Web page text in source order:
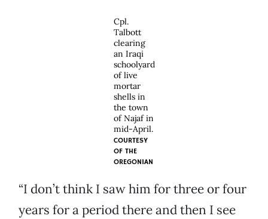
Cpl.
Talbott
clearing
an Iraqi
schoolyard
of live
mortar
shells in
the town
of Najaf in
mid-April.
COURTESY
OF THE
OREGONIAN
“I don’t think I saw him for three or four
years for a period there and then I see